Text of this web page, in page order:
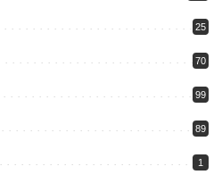
25
70
99
89
1